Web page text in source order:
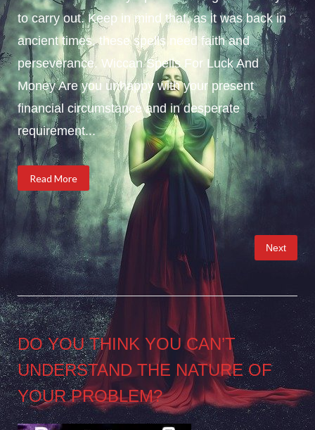
to carry out. Keep in mind that, as it was back in
ancient times, these spells need faith and
perseverance. Wiccan Spells For Luck And
Money Are you unhappy with your present
financial circumstance and in desperate
requirement...
Read More
Posts
pagination
Next
DO YOU THINK YOU CAN’T
UNDERSTAND THE NATURE OF
YOUR PROBLEM?